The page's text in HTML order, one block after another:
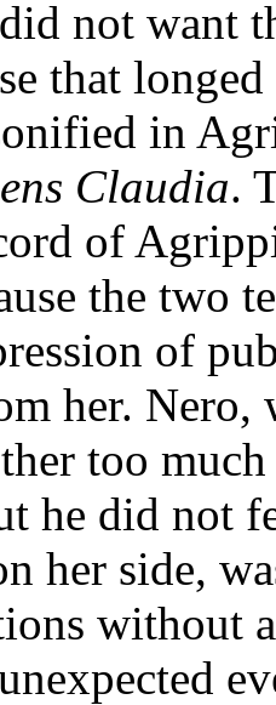
not want
that
in
Claudia.
of
the two
of
her. Nero,
too
he did not
her side,
without